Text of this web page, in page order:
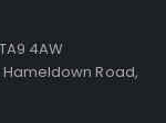
4AW
Hameldown Road,